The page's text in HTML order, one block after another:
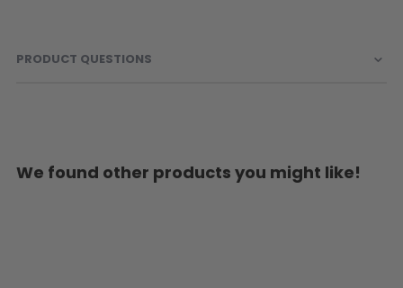
PRODUCT QUESTIONS
We found other products you might like!